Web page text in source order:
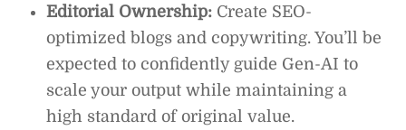
Editorial Ownership: Create SEO-
optimized blogs and copywriting. You’ll be
expected to confidently guide Gen-AI to
scale your output while maintaining a
high standard of original value.